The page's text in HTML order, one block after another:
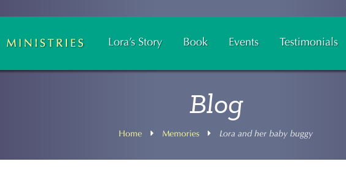
Lora’s Story Book Events Testimonials
Blog
Home Memories Lora and her baby buggy